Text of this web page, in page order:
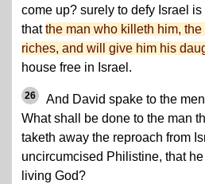
come up? surely to defy Israel
thatthe man who killeth him,
riches, and will give him his
house free in Israel.
26
And David spake to the
What shall be done to the man
taketh away the reproach from
uncircumcised Philistine, that
living God?